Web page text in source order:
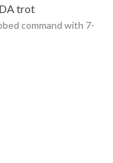
trot
command with 7-